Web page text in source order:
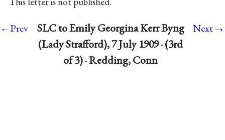
←Prev
SLC to Emily Georgina Kerr Byng
(Lady Strafford), 7 July 1909 · (3rd
of 3) · Redding, Conn
Next→